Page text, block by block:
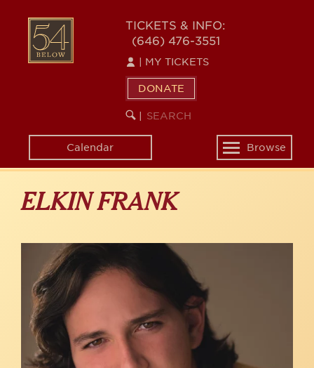
content
54
BELOW
TICKETS & INFO:
(646) 476-3551
MY TICKETS
DONATE
SEARCH
KEYWORD
Calendar
Toggle
navigation
Browse
ELKIN FRANK